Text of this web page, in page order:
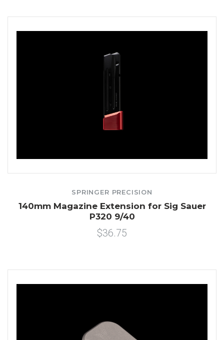
SPRINGER PRECISION
140mm Magazine Extension for Sig Sauer
P320 9/40
$36.75